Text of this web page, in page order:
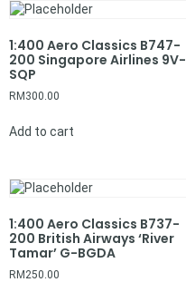
1:400 Aero Classics B747-
200 Singapore Airlines 9V-
SQP
RM 300.00
Add to cart
1:400 Aero Classics B737-
200 British Airways ‘River
Tamar’ G-BGDA
RM250.00